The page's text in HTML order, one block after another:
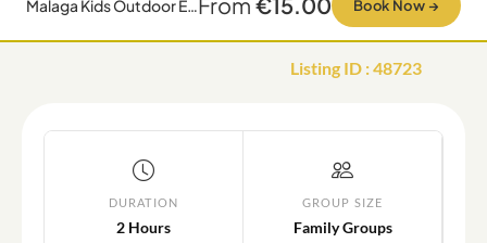
Malaga Kids Outdoor Escape Game & AR Magic Portal Tour Book Now →
Listing ID :48723
DURATION
2 Hours
GROUP SIZE
Family Groups